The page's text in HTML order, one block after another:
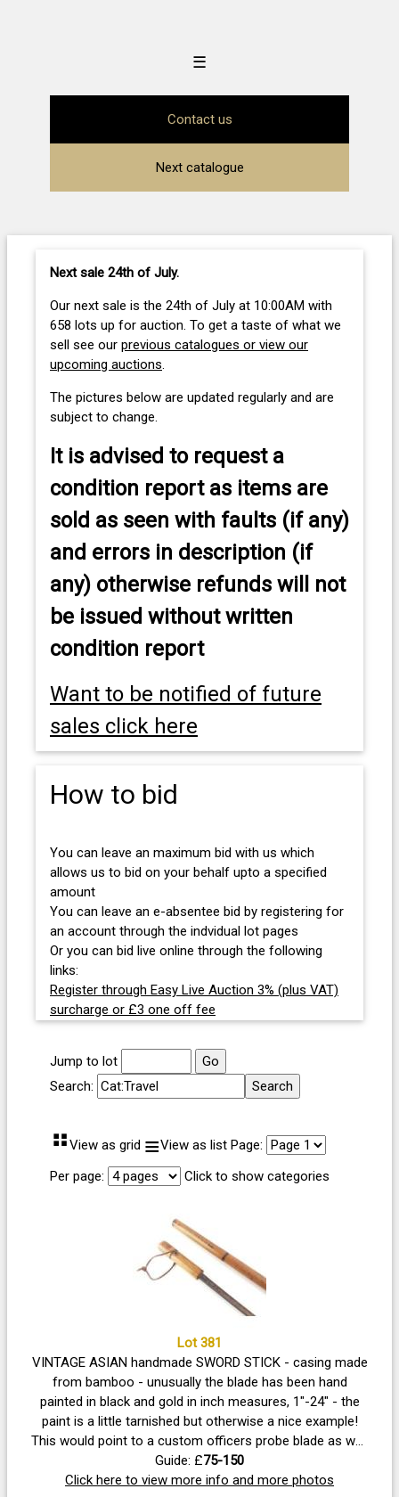
☰
Contact us
Next catalogue
Next sale 24th of July.
Our next sale is the 24th of July at 10:00AM with
658 lots up for auction. To get a taste of what we
sell see our previous catalogues or view our
upcoming auctions.
The pictures below are updated regularly and are
subject to change.
It is advised to request a
condition report as items are
sold as seen with faults (if any)
and errors in description (if
any) otherwise refunds will not
be issued without written
condition report
Want to be notified of future
sales click here
How to bid
You can leave an maximum bid with us which
allows us to bid on your behalf upto a specified
amount
You can leave an e-absentee bid by registering for
an account through the indvidual lot pages
Or you can bid live online through the following
links:
Register through Easy Live Auction 3% (plus VAT)
surcharge or £3 one off fee
Jump to lot
Search:
⠛View as grid ≡View as list Page:
Per page:
Click to show categories
Lot 381
VINTAGE ASIAN handmade SWORD STICK - casing made
from bamboo - unusually the blade has been hand
painted in black and gold in inch measures, 1"-24" - the
paint is a little tarnished but otherwise a nice example!
This would point to a custom officers probe blade as well
as a gentleman's defence stick. Walking stick length 91cm
approx - blade length 71.5cm approx
Guide: £75-150
Click here to view more info and more photos